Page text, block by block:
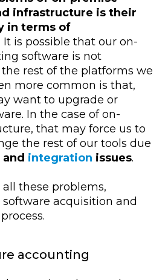
infrastructure is their
in terms of
It is possible that our on-
software is not
rest of the platforms we
more common is that,
want to upgrade or
In the case of on-
that may force us to
the rest of our tools due
integration issues.
these problems,
acquisition and
accounting